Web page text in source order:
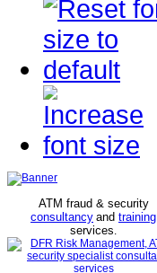
ATM fraud & security
consultancy and training
services.